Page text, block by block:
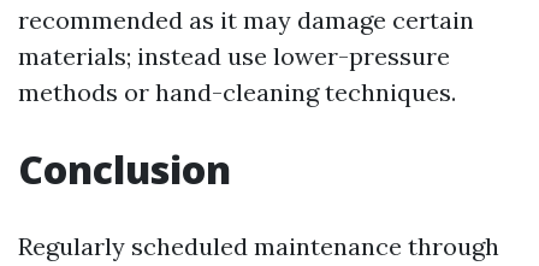
recommended as it may damage certain
materials; instead use lower-pressure
methods or hand-cleaning techniques.
Conclusion
Regularly scheduled maintenance through